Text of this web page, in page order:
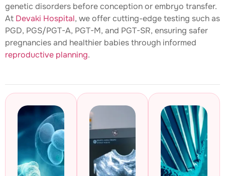
genetic disorders before conception or embryo transfer.
At Devaki Hospital, we offer cutting-edge testing such as
PGD, PGS/PGT-A, PGT-M, and PGT-SR, ensuring safer
pregnancies and healthier babies through informed
reproductive planning.